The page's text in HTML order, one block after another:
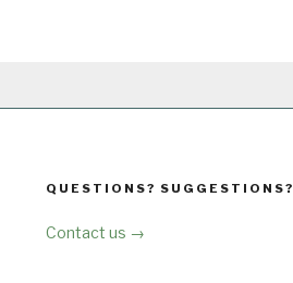
QUESTIONS? SUGGESTIONS?
Contact us →